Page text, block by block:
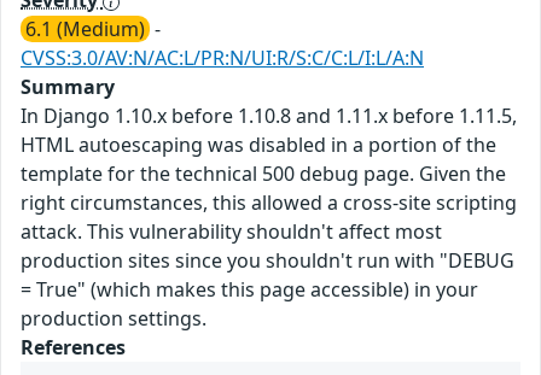
6.1 (Medium) -
CVSS:3.0/AV:N/AC:L/PR:N/UI:R/S:C/C:L/I:L/A:N
Summary
In Django 1.10.x before 1.10.8 and 1.11.x before 1.11.5,
HTML autoescaping was disabled in a portion of the
template for the technical 500 debug page. Given the
right circumstances, this allowed a cross-site scripting
attack. This vulnerability shouldn't affect most
production sites since you shouldn't run with "DEBUG
= True" (which makes this page accessible) in your
production settings.
References